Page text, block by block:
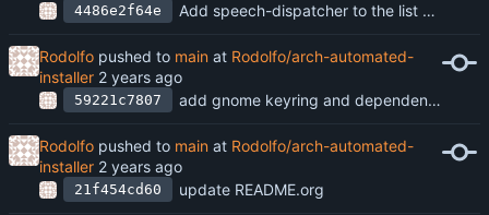
4486e2f64e Add speech-dispatcher to the list of packages
Rodolfo pushed to main at Rodolfo/arch-automated-
installer
59221c7807 add gnome keyring and dependencies to pkgs
Rodolfo pushed to main at Rodolfo/arch-automated-
installer
21f454cd60 update README.org